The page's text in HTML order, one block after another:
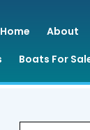
Home About
Boats For